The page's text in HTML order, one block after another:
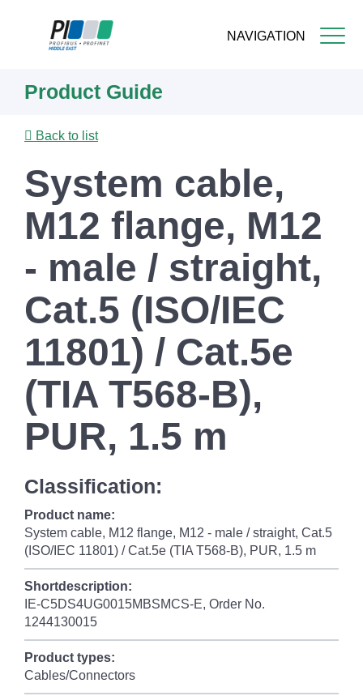
NAVIGATION
content
Product Guide
Back to list
System cable,
M12 flange, M12
- male / straight,
Cat.5 (ISO/IEC
11801) / Cat.5e
(TIA T568-B),
PUR, 1.5 m
Classification:
Product name:
System cable, M12 flange, M12 - male / straight, Cat.5
(ISO/IEC 11801) / Cat.5e (TIA T568-B), PUR, 1.5 m
Shortdescription:
IE-C5DS4UG0015MBSMCS-E, Order No.
1244130015
Product types:
Cables/Connectors